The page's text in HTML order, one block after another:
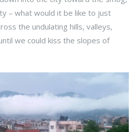
– what would it be like to just
the undulating hills, valleys,
we could kiss the slopes of